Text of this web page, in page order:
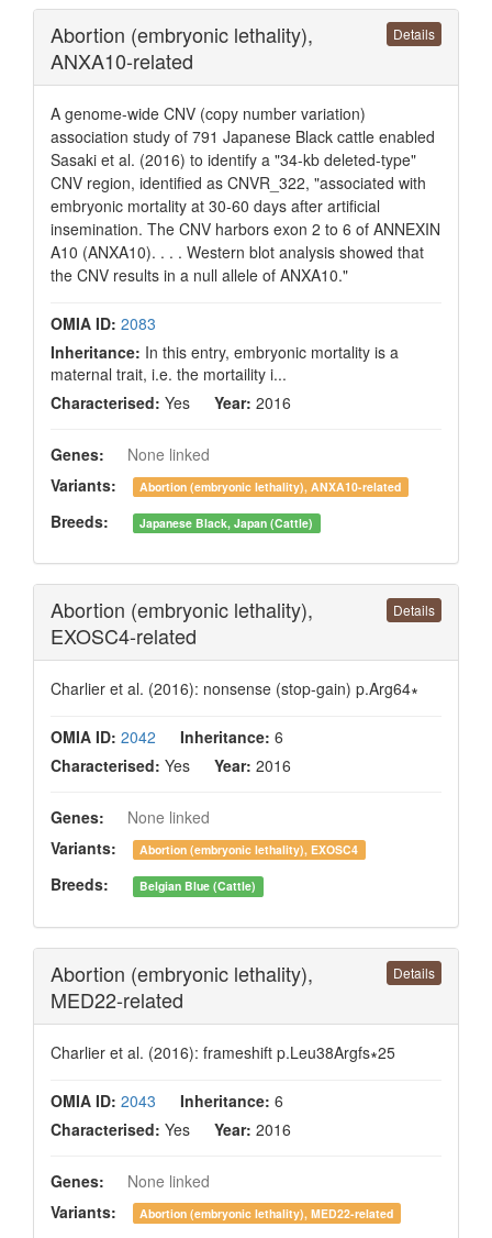
Details
Abortion (embryonic lethality),
ANXA10-related
A genome-wide CNV (copy number variation)
association study of 791 Japanese Black cattle enabled
Sasaki et al. (2016) to identify a "34-kb deleted-type"
CNV region, identified as CNVR_322, "associated with
embryonic mortality at 30-60 days after artificial
insemination. The CNV harbors exon 2 to 6 of ANNEXIN
A10 (ANXA10). . . . Western blot analysis showed that
the CNV results in a null allele of ANXA10."
OMIA ID: 2083
Inheritance: In this entry, embryonic mortality is a
maternal trait, i.e. the mortaility i...
Characterised: Yes Year: 2016
Genes:
None linked
Variants:
Abortion (embryonic lethality), ANXA10-related
Breeds: Japanese Black, Japan (Cattle)
Details
Abortion (embryonic lethality),
EXOSC4-related
Charlier et al. (2016): nonsense (stop-gain) p.Arg64∗
OMIA ID: 2042 Inheritance: 6
Characterised: Yes Year: 2016
Genes:
None linked
Variants:
Abortion (embryonic lethality), EXOSC4
Breeds: Belgian Blue (Cattle)
Details
Abortion (embryonic lethality),
MED22-related
Charlier et al. (2016): frameshift p.Leu38Argfs∗25
OMIA ID: 2043 Inheritance: 6
Characterised: Yes Year: 2016
Genes:
None linked
Variants:
Abortion (embryonic lethality), MED22-related